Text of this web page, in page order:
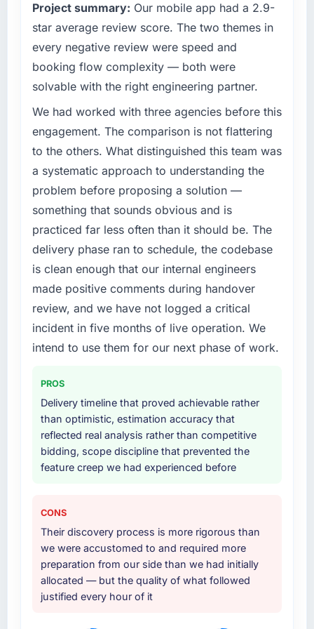
completed?
The ROI case we presented to our board was
conservative by design. Current performance
against the financial model suggests we will
twelve months against an eighteen-month
target. The operational efficiency gains in
particular have exceeded the model, in part
platform generates supports decisions that
the previous system could not.
What did you like most about working with
this company?
The continuity of the team. The engineers
who participated in the discovery sessions
were the engineers who built the system. That
consistency of institutional knowledge across
a six-month project has a value that is difficult
to quantify but easy to notice when it is
previous ones.
Would you recommend this company to
others, and would you work with them again?
Absolutely. With a specific note that the value
starts in the discovery phase — clients who
approach that process with seriousness will
get the most from the engagement. We
— a bar we expect our partners to meet.
What specific problem or business
challenge led you to hire this company?
Regulatory requirements in our Events & Event
Management segment had changed and the
compliance timeline was set by our regulator,
not by us. The CRM Development changes
required were significant enough to justify
engaging a specialist partner rather than
diverting our internal team from the product
roadmap.
your project?
Primarily CRM Development, with adjacent
work in solution architecture and quality
assurance. They were responsible for the full
build from requirements through to go-live,
including integration with four existing
systems in our technology landscape. The
breadth they covered without requiring
logistically valuable.
Why did you choose this company over
other providers you considered?
We had a failed engagement behind us and
were more rigorous in our selection process as
handled estimation, and how they
communicated problems. The answers were
specific, evidenced, and consistent across
the team members we spoke to. That gave us
confidence that the process was real rather
than rehearsed.
Project summary: Our mobile app had a 2.9-
star average review score. The two themes in
every negative review were speed and
booking flow complexity — both were
solvable with the right engineering partner.
We had worked with three agencies before this
engagement. The comparison is not flattering
to the others. What distinguished this team was
a systematic approach to understanding the
problem before proposing a solution —
something that sounds obvious and is
practiced far less often than it should be. The
delivery phase ran to schedule, the codebase
is clean enough that our internal engineers
made positive comments during handover
review, and we have not logged a critical
incident in five months of live operation. We
intend to use them for our next phase of work.
PROS
Delivery timeline that proved achievable rather
than optimistic, estimation accuracy that
reflected real analysis rather than competitive
bidding, scope discipline that prevented the
feature creep we had experienced before
CONS
Their discovery process is more rigorous than
we were accustomed to and required more
preparation from our side than we had initially
allocated — but the quality of what followed
justified every hour of it